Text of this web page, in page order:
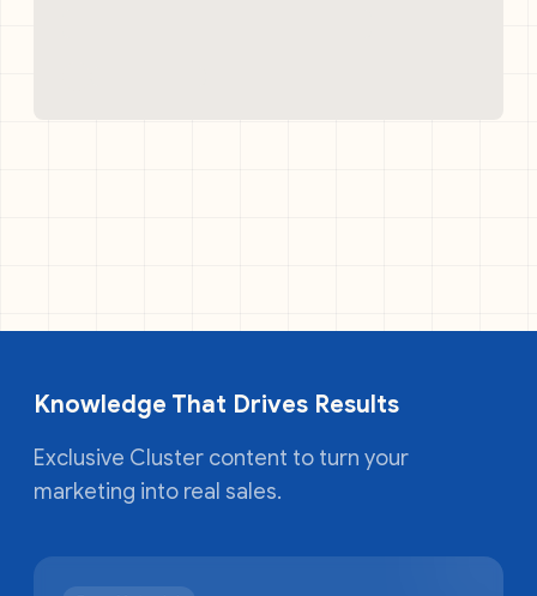
Knowledge That Drives Results
Exclusive Cluster content to turn your
marketing into real sales.